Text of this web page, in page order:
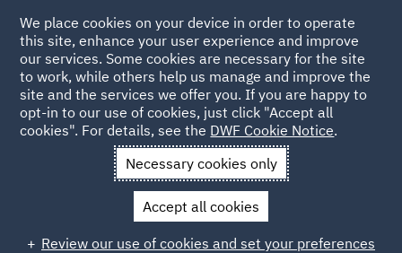
Back to Events
News and Insights Events
Legal Cheek Scotland Law
Legal Cheek Scotland Law Fair 2024
We place cookies on your device in order to operate
this site, enhance your user experience and improve
our services. Some cookies are necessary for the site
to work, while others help us manage and improve the
site and the services we offer you. If you are happy to
opt-in to our use of cookies, just click "Accept all
cookies". For details, see the DWF Cookie Notice.
Necessary cookies only
Accept all cookies
Review our use of cookies and set your preferences